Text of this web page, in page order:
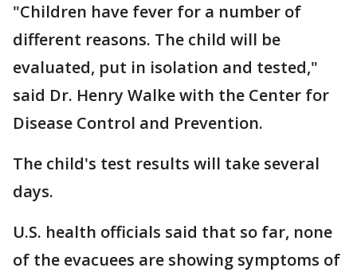
"Children have fever for a number of
different reasons. The child will be
evaluated, put in isolation and tested,"
said Dr. Henry Walke with the Center for
Disease Control and Prevention.
The child's test results will take several
days.
U.S. health officials said that so far, none
of the evacuees are showing symptoms of